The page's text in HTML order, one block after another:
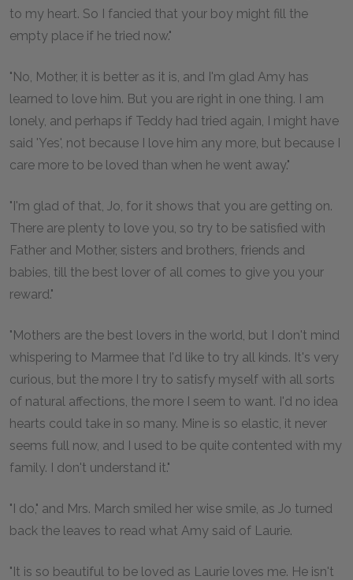
to my heart. So I fancied that your boy might fill the
empty place if he tried now."
"No, Mother, it is better as it is, and I'm glad Amy has
learned to love him. But you are right in one thing. I am
lonely, and perhaps if Teddy had tried again, I might have
said 'Yes', not because I love him any more, but because I
care more to be loved than when he went away."
"I'm glad of that, Jo, for it shows that you are getting on.
There are plenty to love you, so try to be satisfied with
Father and Mother, sisters and brothers, friends and
babies, till the best lover of all comes to give you your
reward."
"Mothers are the best lovers in the world, but I don't mind
whispering to Marmee that I'd like to try all kinds. It's very
curious, but the more I try to satisfy myself with all sorts
of natural affections, the more I seem to want. I'd no idea
hearts could take in so many. Mine is so elastic, it never
seems full now, and I used to be quite contented with my
family. I don't understand it."
"I do," and Mrs. March smiled her wise smile, as Jo turned
back the leaves to read what Amy said of Laurie.
"It is so beautiful to be loved as Laurie loves me. He isn't